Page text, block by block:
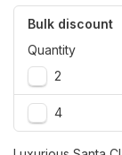
Bulk discount
Quantity
2
4